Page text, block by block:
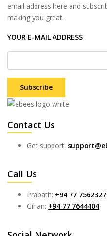
email address here and
making you great.
YOUR E-MAIL ADDRESS
Subscribe
Contact Us
Get support:
Call Us
Prabath: +94 77 7562327
Gihan: +94 77 7644404